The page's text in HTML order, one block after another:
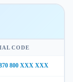
CODE
800 XXX XXX